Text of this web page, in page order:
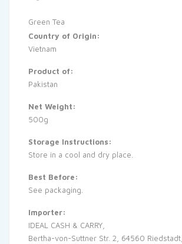
Green Tea
Country of Origin:
Vietnam
Product of:
Pakistan
Net Weight:
500g
Storage Instructions:
Store in a cool and dry place.
Best Before:
See packaging.
Importer:
IDEAL CASH & CARRY,
Bertha-von-Suttner Str. 2, 64560